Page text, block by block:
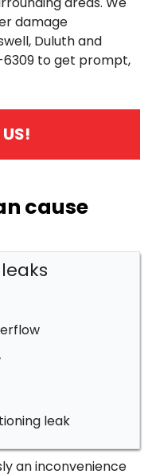
damage
Duluth and
to get prompt,
cause
leak
an inconvenience